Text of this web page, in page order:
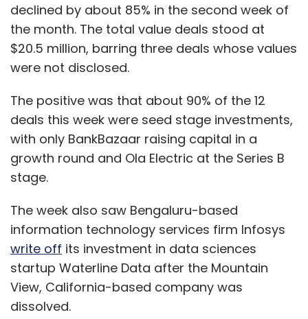
declined by about 85% in the second week of
the month. The total value deals stood at
$20.5 million, barring three deals whose values
were not disclosed.
The positive was that about 90% of the 12
deals this week were seed stage investments,
with only BankBazaar raising capital in a
growth round and Ola Electric at the Series B
stage.
The week also saw Bengaluru-based
information technology services firm Infosys
write off its investment in data sciences
startup Waterline Data after the Mountain
View, California-based company was
dissolved.